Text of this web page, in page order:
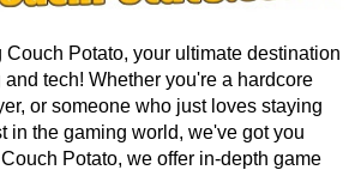
Couch Potato, your ultimate destination
tech! Whether you're a hardcore
or someone who just loves staying
in the gaming world, we've got you
Potato, we offer in-depth game